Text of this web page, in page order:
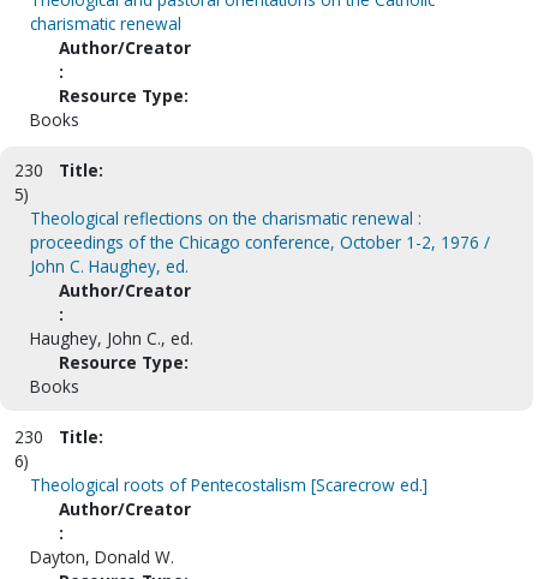
charismatic renewal
Author/Creator
:
Resource Type:
Books
230
5)
Title:
Theological reflections on the charismatic renewal :
proceedings of the Chicago conference, October 1-2, 1976 /
John C. Haughey, ed.
Author/Creator
:
Haughey, John C., ed.
Resource Type:
Books
230
6)
Title:
Theological roots of Pentecostalism [Scarecrow ed.]
Author/Creator
:
Dayton, Donald W.